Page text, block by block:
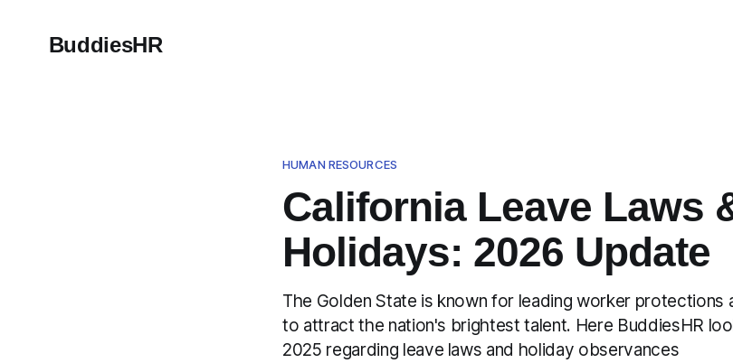
BuddiesHR
HUMAN RESOURCES
California Leave Laws
Holidays: 2026 Update
The Golden State is known for leading worker protections
to attract the nation's brightest talent. Here BuddiesHR
2025 regarding leave laws and holiday observances